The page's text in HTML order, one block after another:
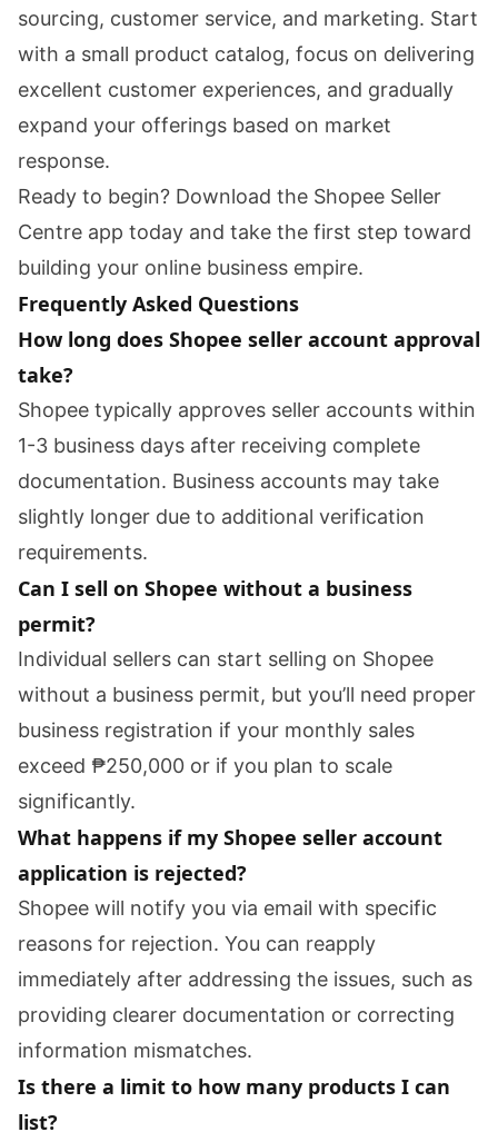
sourcing, customer service, and marketing. Start
with a small product catalog, focus on delivering
excellent customer experiences, and gradually
expand your offerings based on market
response.
Ready to begin? Download the Shopee Seller
Centre app today and take the first step toward
building your online business empire.
Frequently Asked Questions
How long does Shopee seller account approval
take?
Shopee typically approves seller accounts within
1-3 business days after receiving complete
documentation. Business accounts may take
slightly longer due to additional verification
requirements.
Can I sell on Shopee without a business
permit?
Individual sellers can start selling on Shopee
without a business permit, but you’ll need proper
business registration if your monthly sales
exceed ₱250,000 or if you plan to scale
significantly.
What happens if my Shopee seller account
application is rejected?
Shopee will notify you via email with specific
reasons for rejection. You can reapply
immediately after addressing the issues, such as
providing clearer documentation or correcting
information mismatches.
Is there a limit to how many products I can
list?